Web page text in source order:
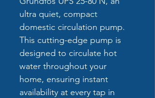
ultra quiet, compact
domestic circulation pump.
This cutting-edge pump is
designed to circulate hot
water throughout your
home, ensuring instant
availability at every tap in